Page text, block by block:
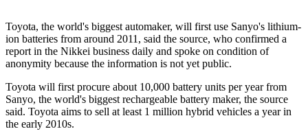
Toyota, the world's biggest automaker, will first use Sanyo's lithium-
ion batteries from around 2011, said the source, who confirmed a
report in the Nikkei business daily and spoke on condition of
anonymity because the information is not yet public.
Toyota will first procure about 10,000 battery units per year from
Sanyo, the world's biggest rechargeable battery maker, the source
said. Toyota aims to sell at least 1 million hybrid vehicles a year in
the early 2010s.